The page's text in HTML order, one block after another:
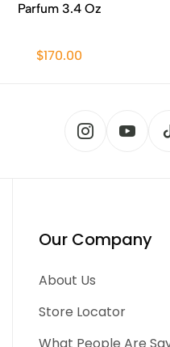
Parfum 3.4 Oz
$170.00
Our Company
About Us
Store Locator